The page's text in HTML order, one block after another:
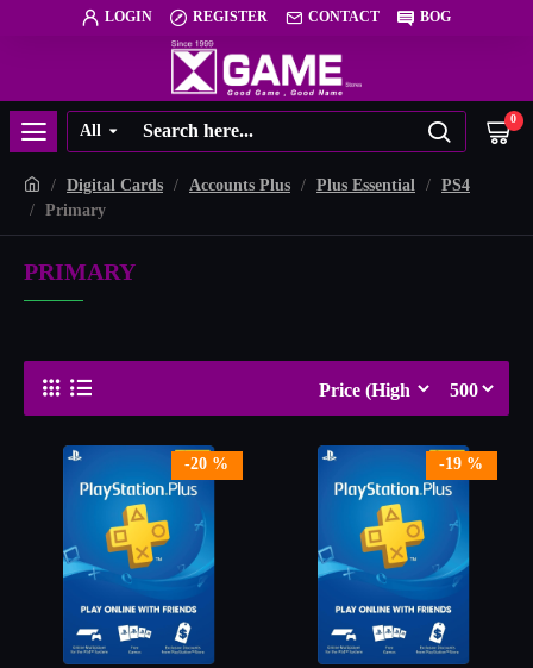
LOGIN REGISTER CONTACT BOG
All 0
Digital Cards Accounts Plus Plus Essential
PS4
Primary
PRIMARY
-20 % -19 %